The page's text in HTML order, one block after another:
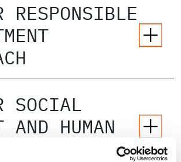
SOCIAL
AND HUMAN
POLICY